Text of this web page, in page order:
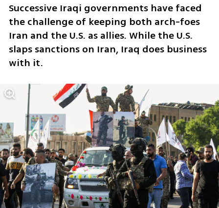
Successive Iraqi governments have faced
the challenge of keeping both arch-foes
Iran and the U.S. as allies. While the U.S.
slaps sanctions on Iran, Iraq does business
with it.